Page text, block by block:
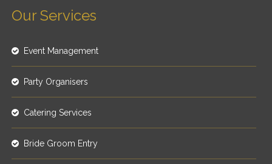
Our Services
Event Management
Party Organisers
Catering Services
Bride Groom Entry